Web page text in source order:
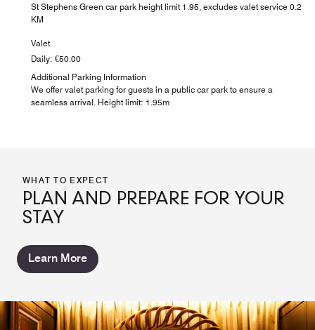
St Stephens Green car park height limit 1.95, excludes valet service 0.2
KM
Valet
Daily: €50.00
Additional Parking Information
We offer valet parking for guests in a public car park to ensure a
seamless arrival. Height limit: 1.95m
WHAT TO EXPECT
PLAN AND PREPARE FOR YOUR
STAY
Learn More